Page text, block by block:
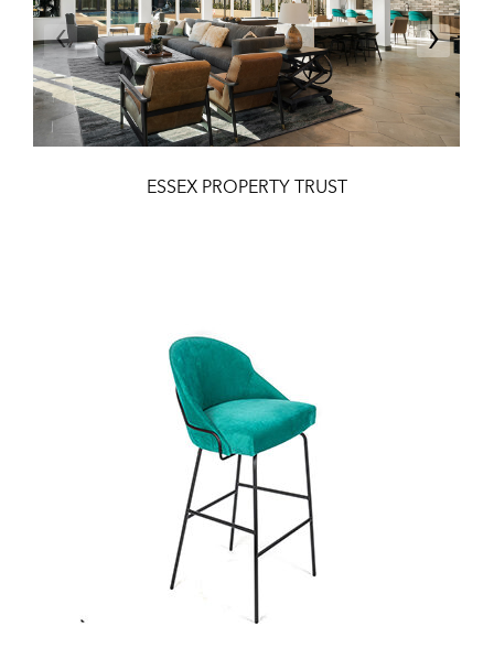
ESSEX PROPERTY TRUST
‹ ›